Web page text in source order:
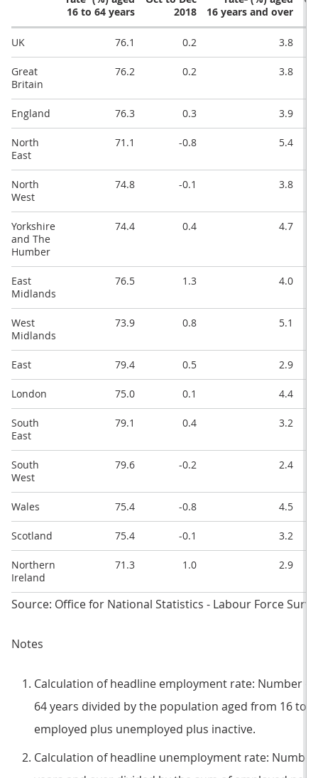
16 to 64 years
2018
16 years and over
UK 76.1 0.2 3.8
Great
Britain
76.2 0.2 3.8
England 76.3 0.3 3.9
North
East
71.1 -0.8 5.4
North
West
74.8 -0.1 3.8
Yorkshire
and The
Humber
74.4 0.4 4.7
East
Midlands
76.5 1.3 4.0
West
Midlands
73.9 0.8 5.1
East 79.4 0.5 2.9
London 75.0 0.1 4.4
South
East
79.1 0.4 3.2
South
West
79.6 -0.2 2.4
Wales 75.4 -0.8 4.5
Scotland 75.4 -0.1 3.2
Northern
Ireland
71.3 1.0 2.9
Source: Office for National Statistics - Labour Force
Notes
Calculation of headline employment rate: Number
64 years divided by the population aged from 16 to
employed plus unemployed plus inactive.
Calculation of headline unemployment rate: